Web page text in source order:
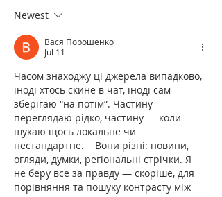
Newest
Вася Порошенко
Jul 11
Часом знаходжу ці джерела випадково,
іноді хтось скине в чат, іноді сам
зберігаю “на потім”. Частину
переглядаю рідко, частину — коли
шукаю щось локальне чи
нестандартне.    Вони різні: новини,
огляди, думки, регіональні стрічки. Я
не беру все за правду — скоріше, для
порівняння та пошуку контрасту між